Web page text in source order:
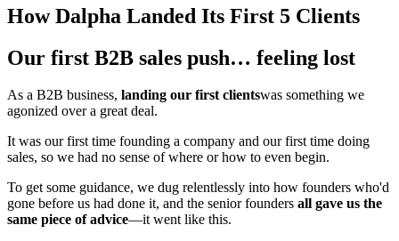
How Dalpha Landed Its First 5 Clients
Our first B2B sales push… feeling lost
As a B2B business, landing our first clientswas something we
agonized over a great deal.
It was our first time founding a company and our first time doing
sales, so we had no sense of where or how to even begin.
To get some guidance, we dug relentlessly into how founders who'd
gone before us had done it, and the senior founders all gave us the
same piece of advice—it went like this.